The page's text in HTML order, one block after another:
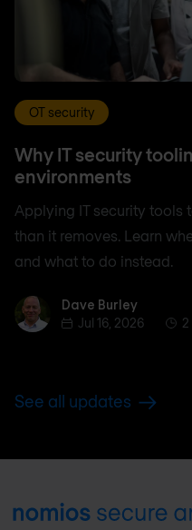
OT security
Why IT security
environments
Applying IT security tools
than it removes. Learn
and what to do instead.
Dave BurleyDave Burley
Jul 16, 2026
See all updates
Footer